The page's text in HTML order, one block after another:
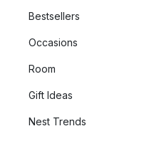
Bestsellers
Occasions
Room
Gift Ideas
Nest Trends